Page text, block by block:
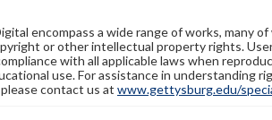
encompass a wide range of works, many
or other intellectual property rights.
with all applicable laws when
use. For assistance in understanding
contact us at www.gettysburg.edu/